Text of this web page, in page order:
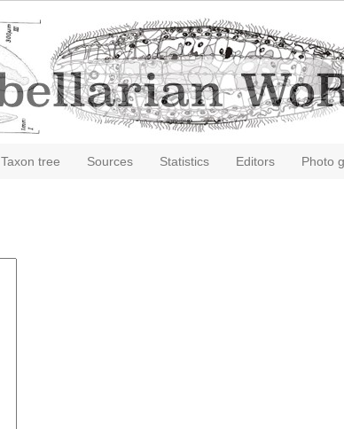
Taxon tree Sources Statistics Editors Photo